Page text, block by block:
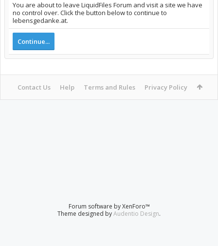
You are about to leave LiquidFiles Forum and visit a site we have
no control over. Click the button below to continue to
lebensgedanke.at.
Continue...
Contact Us Help Terms and Rules Privacy Policy
Forum software by XenForo™
Theme designed byAudentio Design.